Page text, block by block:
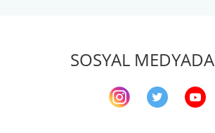
SOSYAL MEDYADA